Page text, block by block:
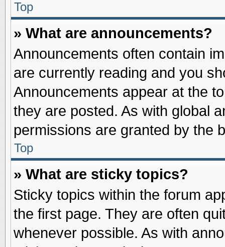
Top
» What are announcements?
Announcements often contain
are currently reading and you
Announcements appear at the
they are posted. As with global
permissions are granted by the
Top
» What are sticky topics?
Sticky topics within the forum
the first page. They are often
whenever possible. As with